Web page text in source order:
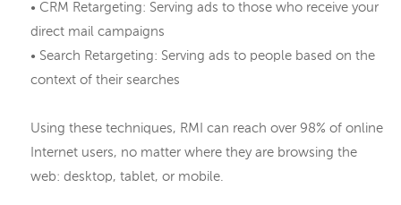
• CRM Retargeting: Serving ads to those who receive your
direct mail campaigns
• Search Retargeting: Serving ads to people based on the
context of their searches
Using these techniques, RMI can reach over 98% of online
Internet users, no matter where they are browsing the
web: desktop, tablet, or mobile.